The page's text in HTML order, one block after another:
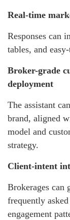
Real-time
Responses can
tables, and
Broker-grade
deployment
The assistant
brand, aligned
model and
strategy.
Client-intent
Brokerages can
frequently
engagement